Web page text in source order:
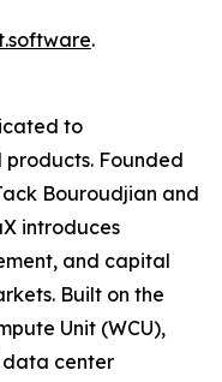
.
to
Founded
Bouroudjian and
introduces
and capital
Built on the
Unit (WCU),
data center